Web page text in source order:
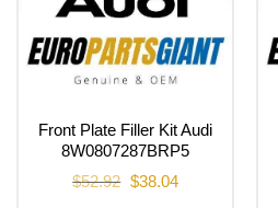
Front Plate Filler Kit Audi
8W0807287BRP5
$52.92 Original
price
$38.04Current